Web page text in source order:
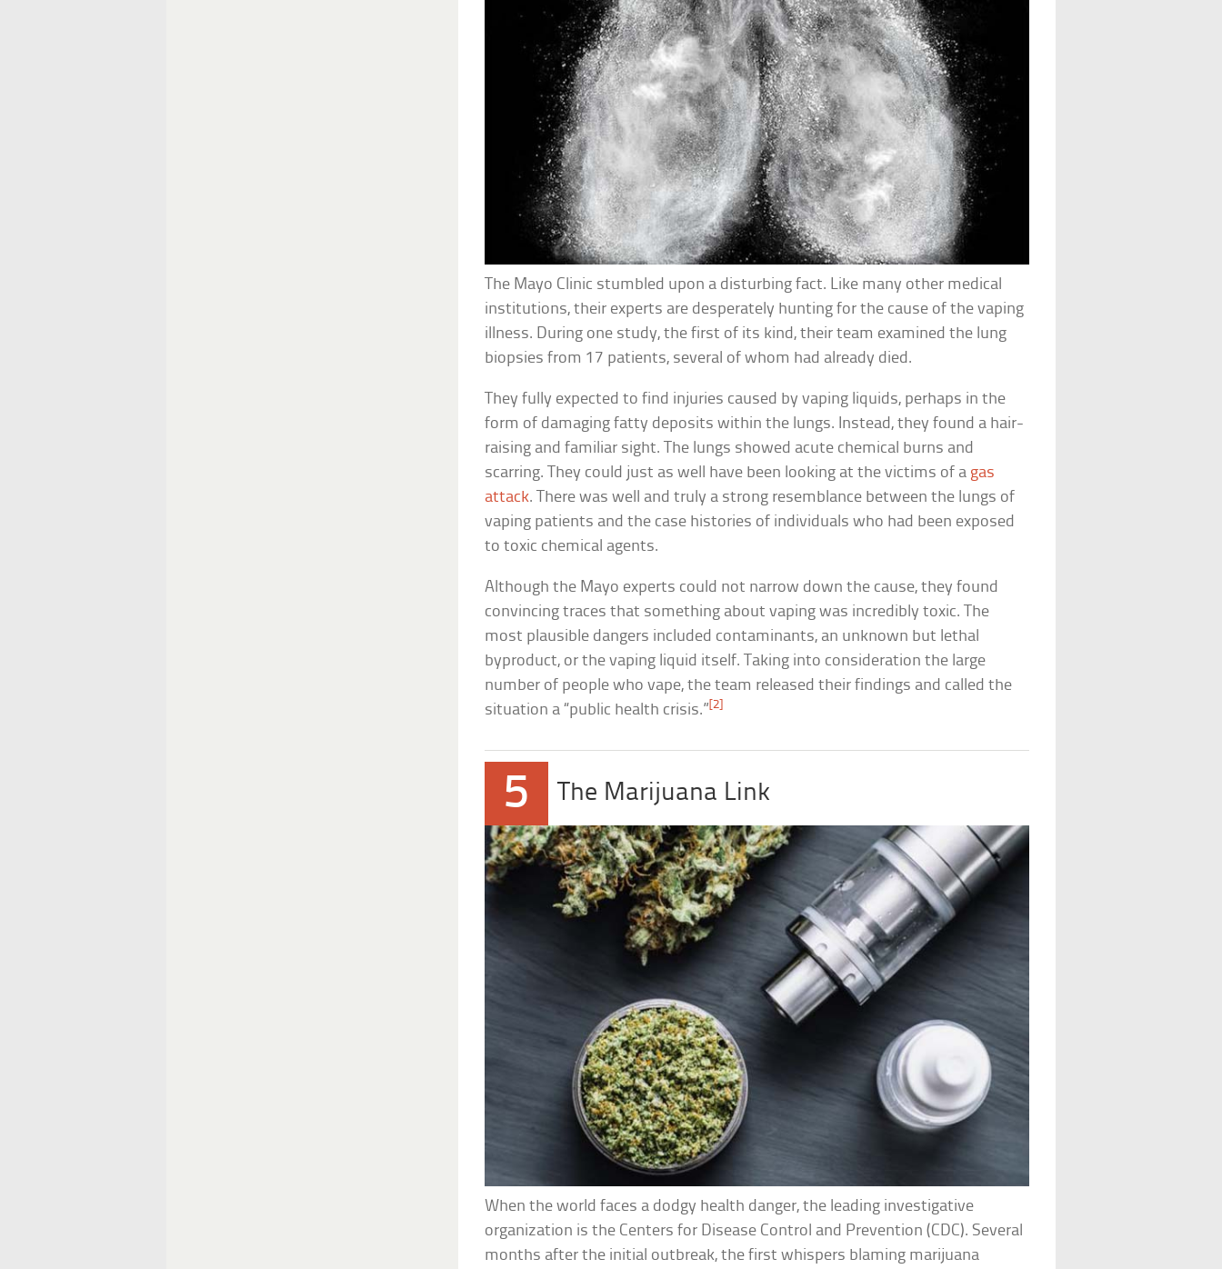
The Mayo Clinic stumbled upon a disturbing fact. Like many other medical
institutions, their experts are desperately hunting for the cause of the vaping
illness. During one study, the first of its kind, their team examined the lung
biopsies from 17 patients, several of whom had already died.
They fully expected to find injuries caused by vaping liquids, perhaps in the
form of damaging fatty deposits within the lungs. Instead, they found a hair-
raising and familiar sight. The lungs showed acute chemical burns and
scarring. They could just as well have been looking at the victims of a gas
attack. There was well and truly a strong resemblance between the lungs of
vaping patients and the case histories of individuals who had been exposed
to toxic chemical agents.
Although the Mayo experts could not narrow down the cause, they found
convincing traces that something about vaping was incredibly toxic. The
most plausible dangers included contaminants, an unknown but lethal
byproduct, or the vaping liquid itself. Taking into consideration the large
number of people who vape, the team released their findings and called the
situation a “public health crisis.” [2]
5 The Marijuana Link
When the world faces a dodgy health danger, the leading investigative
organization is the Centers for Disease Control and Prevention (CDC). Several
months after the initial outbreak, the first whispers blaming marijuana